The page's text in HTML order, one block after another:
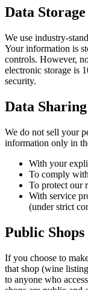
Data
We use industry-
Your information is
controls. However,
electronic storage is
security.
Data Sharing
We do not sell your
information only in
With your
To comply
To protect our
With service
(under strict
Public Shops
If you choose to
that shop (wine
to anyone who